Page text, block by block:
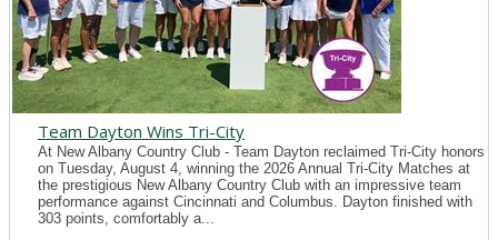
Team Dayton Wins Tri-City
At New Albany Country Club - Team Dayton reclaimed Tri-City honors
on Tuesday, August 4, winning the 2026 Annual Tri-City Matches at
the prestigious New Albany Country Club with an impressive team
performance against Cincinnati and Columbus. Dayton finished with
303 points, comfortably a...